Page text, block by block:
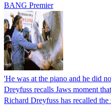
BANG Premier
'He was at the piano and he did
Dreyfuss recalls Jaws moment
Richard Dreyfuss has recalled